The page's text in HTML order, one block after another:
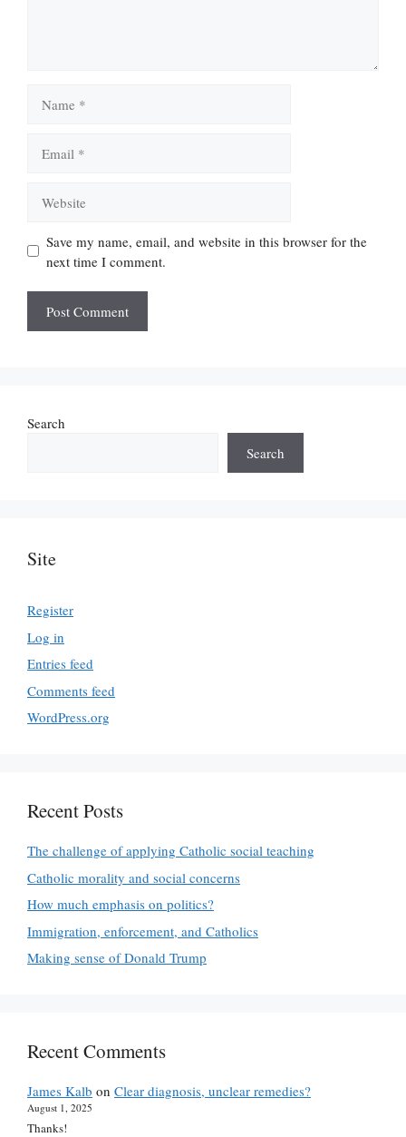
Save my name, email, and website in this browser for the
next time I comment.
Search
Search
Site
Register
Log in
Entries feed
Comments feed
WordPress.org
Recent Posts
The challenge of applying Catholic social teaching
Catholic morality and social concerns
How much emphasis on politics?
Immigration, enforcement, and Catholics
Making sense of Donald Trump
Recent Comments
James Kalb on Clear diagnosis, unclear remedies?
August 1, 2025
Thanks!